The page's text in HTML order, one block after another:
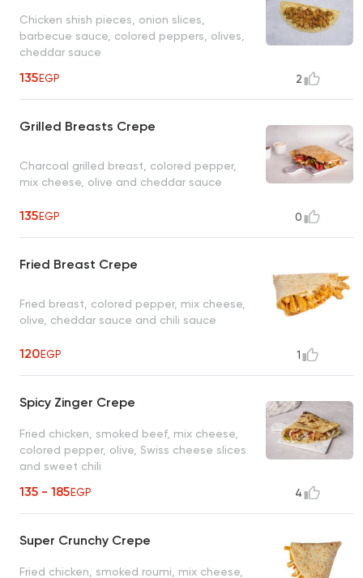
Chicken shish pieces, onion slices,
barbecue sauce, colored peppers, olives,
cheddar sauce
135EGP 2
Grilled Breasts Crepe
Charcoal grilled breast, colored pepper,
mix cheese, olive and cheddar sauce
135EGP 0
Fried Breast Crepe
Fried breast, colored pepper, mix cheese,
olive, cheddar sauce and chili sauce
120EGP 1
Spicy Zinger Crepe
Fried chicken, smoked beef, mix cheese,
colored pepper, olive, Swiss cheese slices
and sweet chili
135 - 185EGP 4
Super Crunchy Crepe
Fried chicken, smoked roumi, mix cheese,